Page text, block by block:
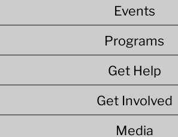
Events
Programs
Get Help
Get Involved
Media